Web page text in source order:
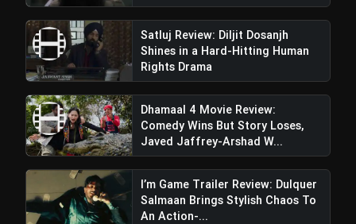
Satluj Review: Diljit Dosanjh
Shines in a Hard-Hitting Human
Rights Drama
Dhamaal 4 Movie Review:
Comedy Wins But Story Loses,
Javed Jaffrey-Arshad W...
I’m Game Trailer Review: Dulquer
Salmaan Brings Stylish Chaos To
An Action-...